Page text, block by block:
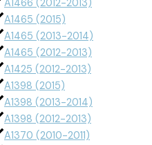
A1466 (2012-2013)
A1465 (2015)
A1465 (2013-2014)
A1465 (2012-2013)
A1425 (2012-2013)
A1398 (2015)
A1398 (2013-2014)
A1398 (2012-2013)
A1370 (2010-2011)